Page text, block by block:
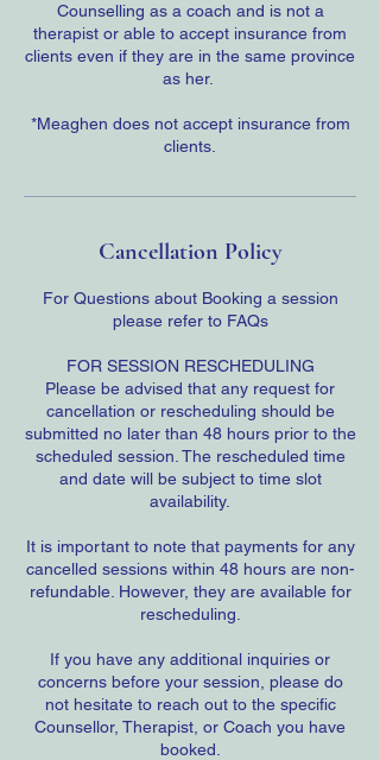
Counselling as a coach and is not a
therapist or able to accept insurance from
clients even if they are in the same province
as her.
*Meaghen does not accept insurance from
clients.
Cancellation Policy
For Questions about Booking a session
please refer to FAQs
FOR SESSION RESCHEDULING
Please be advised that any request for
cancellation or rescheduling should be
submitted no later than 48 hours prior to the
scheduled session. The rescheduled time
and date will be subject to time slot
availability.
It is important to note that payments for any
cancelled sessions within 48 hours are non-
refundable. However, they are available for
rescheduling.
If you have any additional inquiries or
concerns before your session, please do
not hesitate to reach out to the specific
Counsellor, Therapist, or Coach you have
booked.